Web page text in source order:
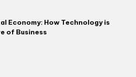
Economy: How Technology is
of Business